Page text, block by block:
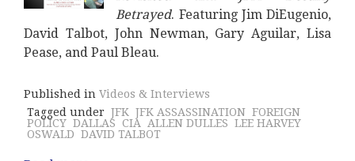
Betrayed. Featuring Jim DiEugenio,
David Talbot, John Newman, Gary Aguilar, Lisa
Pease, and Paul Bleau.
Published in Videos & Interviews
Tagged under JFK JFK ASSASSINATION FOREIGN
POLICY DALLAS CIA ALLEN DULLES LEE HARVEY
OSWALD DAVID TALBOT